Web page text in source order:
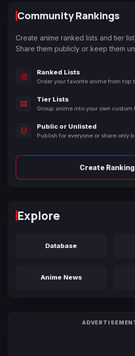
Community Rankings
Create anime ranked lists and tier
Share them publicly or keep them
Ranked Lists
Order your favorite anime from top
Tier Lists
Group anime into your own custom
Public or Unlisted
Publish for everyone or share only
Create Ranking
Explore
Database
Anime News